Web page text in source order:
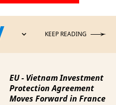
KEEP READING
EU - Vietnam Investment
Protection Agreement
Moves Forward in France